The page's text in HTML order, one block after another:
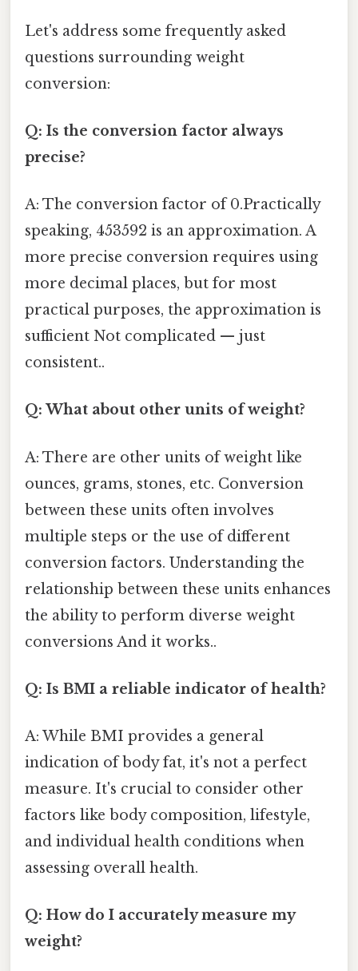
Let's address some frequently asked
questions surrounding weight
conversion:
Q: Is the conversion factor always
precise?
A: The conversion factor of 0.Practically
speaking, 453592 is an approximation. A
more precise conversion requires using
more decimal places, but for most
practical purposes, the approximation is
sufficient Not complicated — just
consistent..
Q: What about other units of weight?
A: There are other units of weight like
ounces, grams, stones, etc. Conversion
between these units often involves
multiple steps or the use of different
conversion factors. Understanding the
relationship between these units enhances
the ability to perform diverse weight
conversions And it works..
Q: Is BMI a reliable indicator of health?
A: While BMI provides a general
indication of body fat, it's not a perfect
measure. It's crucial to consider other
factors like body composition, lifestyle,
and individual health conditions when
assessing overall health.
Q: How do I accurately measure my
weight?